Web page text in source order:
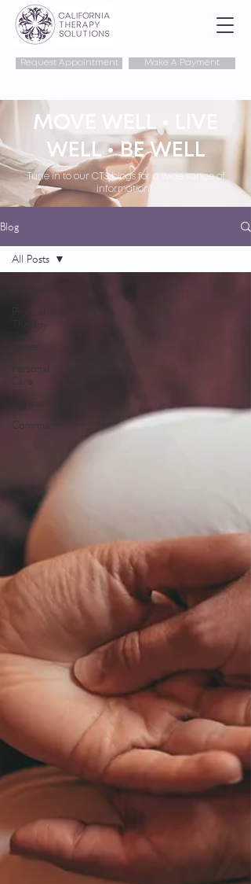
Make A Payment
Request Appointment
MOVE WELL • LIVE
WELL • BE WELL
Tune in to our CTS blogs for a wide range of
information!
Blog
Therapy
Pilates
Personal
Care
Concussions
Community
All Posts